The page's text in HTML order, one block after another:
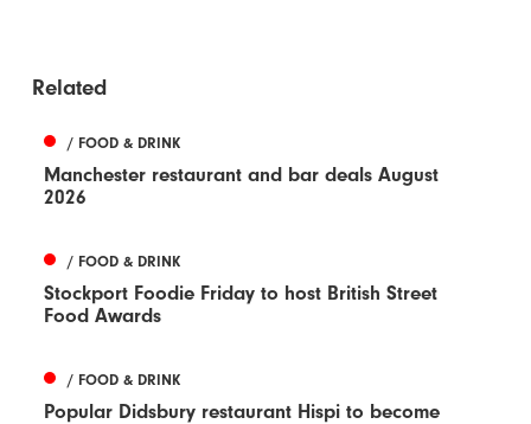
Related
/ FOOD & DRINK
Manchester restaurant and bar deals August
2026
/ FOOD & DRINK
Stockport Foodie Friday to host British Street
Food Awards
/ FOOD & DRINK
Popular Didsbury restaurant Hispi to become